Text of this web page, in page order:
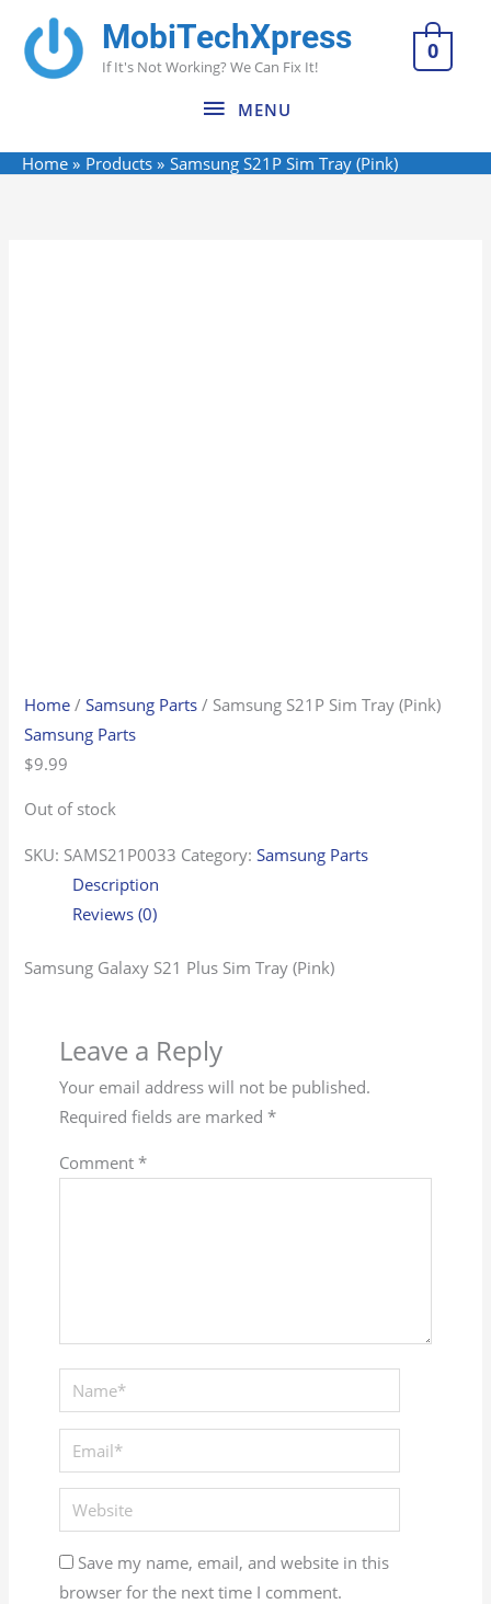
content
MobiTechXpress
If It's Not Working? We Can Fix It!
MENU
MENU
0
Home Products Samsung S21P Sim Tray (Pink)
Home /Samsung Parts / Samsung S21P Sim Tray (Pink)
Samsung Parts
$9.99
Out of stock
SKU: SAMS21P0033 Category:Samsung Parts
Description
Reviews (0)
Samsung Galaxy S21 Plus Sim Tray (Pink)
Leave a Reply
Your email address will not be published.
Required fields are marked *
Comment *
Name*
Email*
Website
Save my name, email, and website in this
browser for the next time I comment.